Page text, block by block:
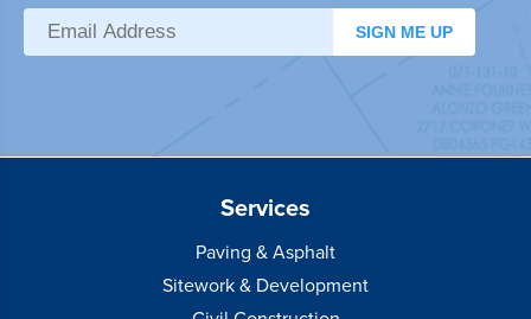
SIGN ME UP
Services
Paving & Asphalt
Sitework & Development